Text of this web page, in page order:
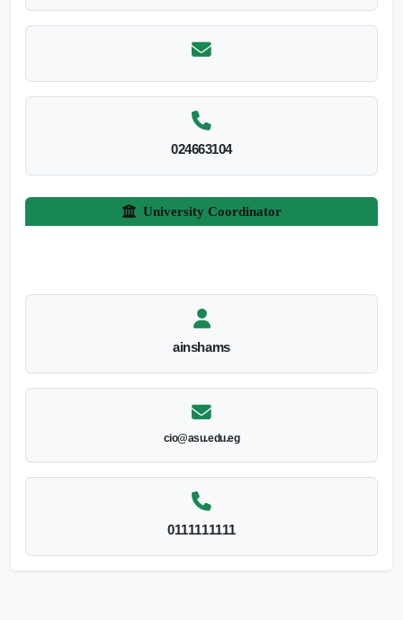
024663104
University Coordinator
ainshams
cio@asu.edu.eg
0111111111